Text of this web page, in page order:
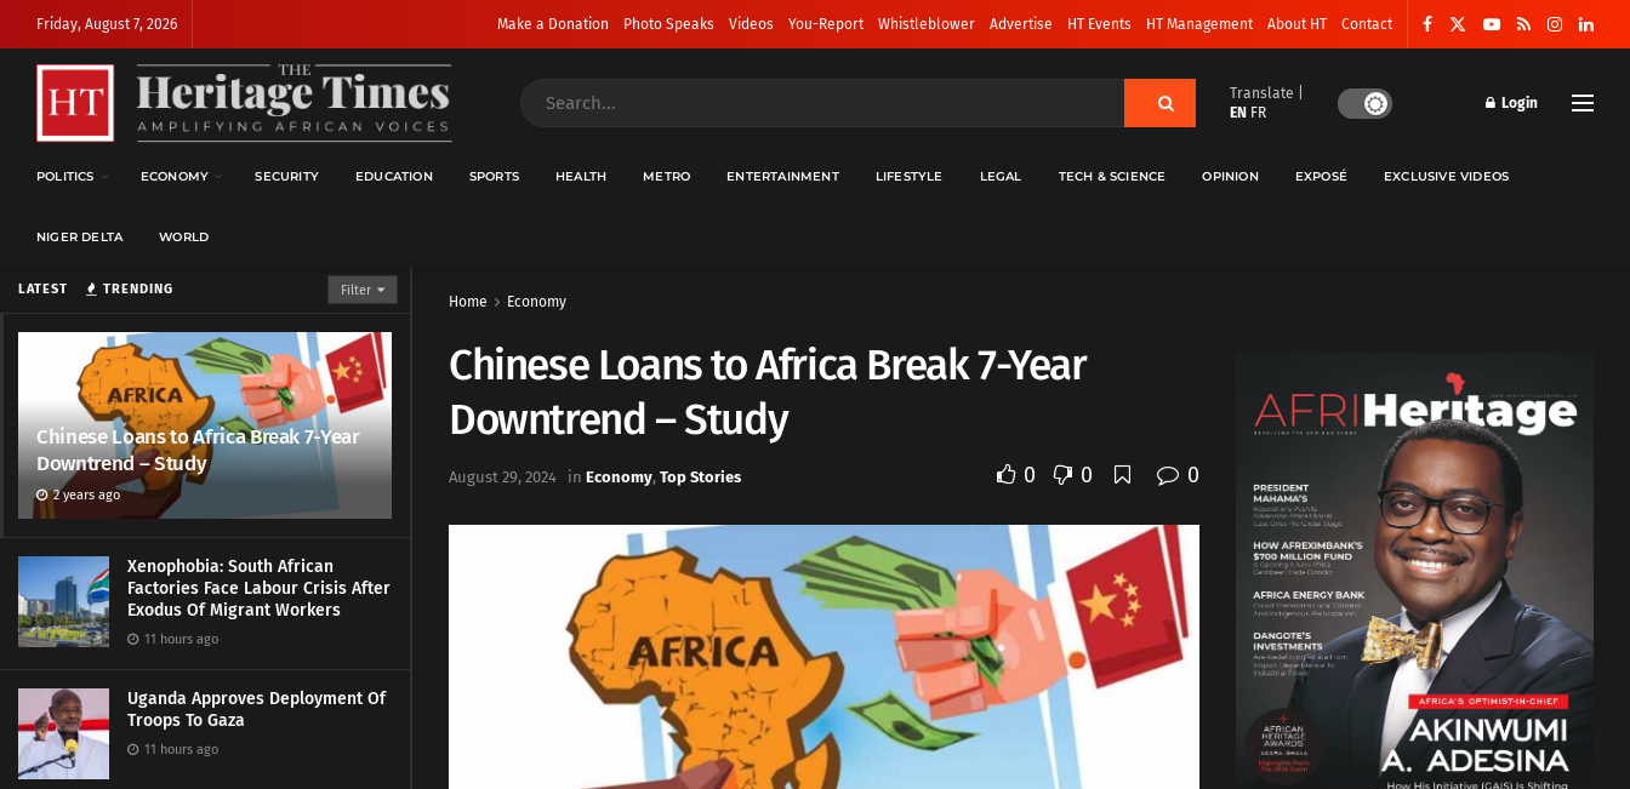
LATEST TRENDING Filter
Chinese Loans to Africa Break 7-Year
Downtrend – Study
2 years ago
Xenophobia: South African
Factories Face Labour Crisis After
Exodus Of Migrant Workers
11 hours ago
Uganda Approves Deployment Of
Troops To Gaza
11 hours ago
Friday, August 7, 2026 Make a Donation Photo Speaks Videos You-Report Whistleblower Advertise HT Events HT Management About HT Contact
Translate |
EN FR
Login
POLITICS ECONOMY SECURITY EDUCATION SPORTS HEALTH METRO ENTERTAINMENT LIFESTYLE LEGAL TECH & SCIENCE OPINION EXPOSÉ EXCLUSIVE VIDEOS
NIGER DELTA WORLD
Home Economy
Chinese Loans to Africa Break 7-Year
Downtrend – Study
August 29, 2024 in Economy, Top Stories 0 0 0